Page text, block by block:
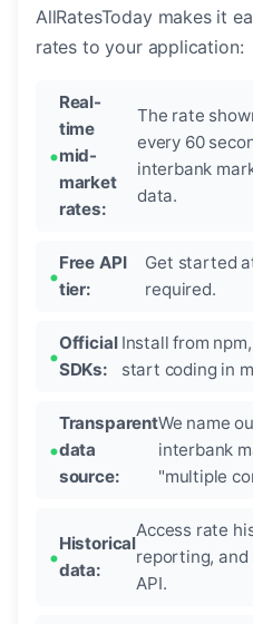
AllRatesToday makes it
rates to your application:
Real-
time
mid-
market
rates:
The rate
every 60
interbank
data.
Free API
tier:
Get started
required.
Official
SDKs:
Install from
start coding in
Transparent
data
source:
We name
interbank
"multiple
Historical
data:
Access rate
reporting,
API.